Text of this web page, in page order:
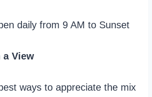
daily from 9 AM to Sunset
a View
ways to appreciate the mix